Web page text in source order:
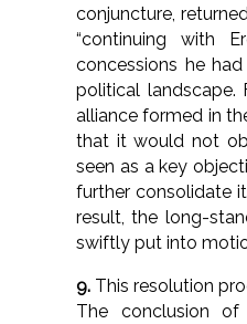
conjuncture,
“continuing with
concessions he
political
alliance formed in
that it would not
seen as a key
further consolidate
result, the long-
swiftly put into
9. This resolution
The conclusion